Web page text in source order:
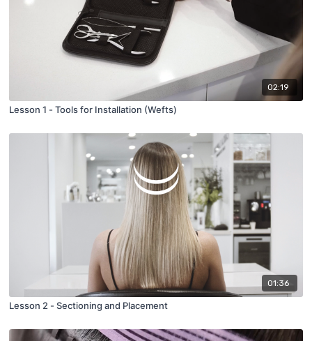
02:19
Lesson 1 - Tools for Installation (Wefts)
01:36
Lesson 2 - Sectioning and Placement